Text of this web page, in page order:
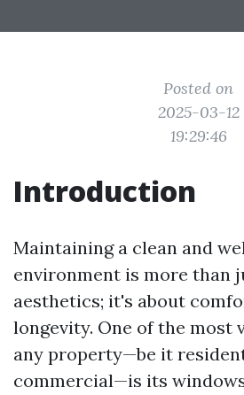
Posted on
2025-03-12
19:29:46
Introduction
Maintaining a clean and
environment is more than
aesthetics; it's about
longevity. One of the most
any property—be it
commercial—is its